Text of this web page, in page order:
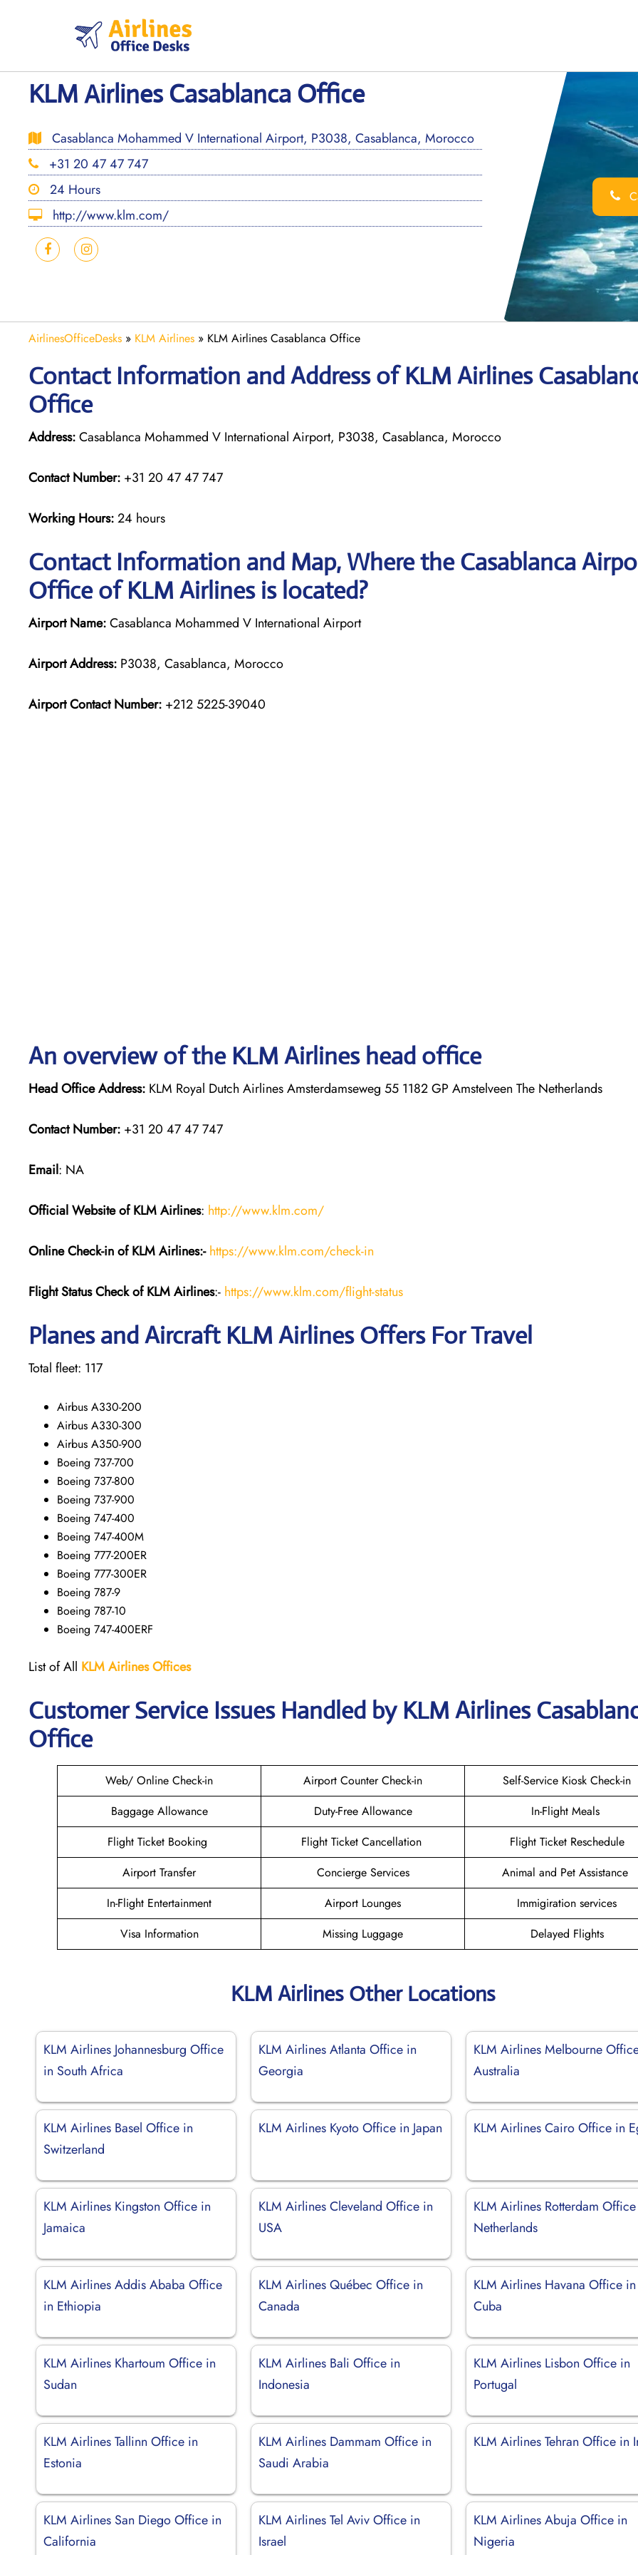
KLM Airlines Casablanca Office
Casablanca Mohammed V International Airport, P3038, Casablanca, Morocco
+31 20 47 47 747
24 Hours
http://www.klm.com/
AirlinesOfficeDesks » KLM Airlines » KLM Airlines Casablanca Office
Contact Information and Address of KLM Airlines
Office
Address:Casablanca Mohammed V International Airport, P3038, Casablanca, Morocco
Contact Number: +31 20 47 47 747
Working Hours:24 hours
Contact Information and Map, Where the Casablanca
Office of KLM Airlines is located?
Airport Name:Casablanca Mohammed V International Airport
Airport Address: P3038, Casablanca, Morocco
Airport Contact Number: +212 5225-39040
An overview of the KLM Airlines head office
Head Office Address: KLM Royal Dutch Airlines Amsterdamseweg 55 1182 GP Amstelveen The Netherlands
Contact Number: +31 20 47 47 747
Email: NA
Official Website of KLMAirlines: http://www.klm.com/
Online Check-in of KLMAirlines:- https://www.klm.com/check-in
Flight StatusCheckof KLM Airlines:- https://www.klm.com/flight-status
Planes and Aircraft KLM Airlines Offers For Travel
Total fleet: 117
Airbus A330-200
Airbus A330-300
Airbus A350-900
Boeing 737-700
Boeing 737-800
Boeing 737-900
Boeing 747-400
Boeing 747-400M
Boeing 777-200ER
Boeing 777-300ER
Boeing 787-9
Boeing 787-10
Boeing 747-400ERF
List of All KLM Airlines Offices
Customer Service Issues Handled by KLM Airlines
Office
Web/ Online Check-in Airport Counter Check-in
Self-Service Kiosk Check-in
Baggage Allowance
Duty-Free Allowance
In-Flight Meals
Flight Ticket Booking
Flight Ticket Cancellation
Flight Ticket Reschedule
Airport Transfer
Concierge Services
Animal and Pet Assistance
In-Flight Entertainment
Airport Lounges
Immigiration services
Visa Information
Missing Luggage Delayed Flights
KLM Airlines Other Locations
KLM Airlines Johannesburg Office
in South Africa
KLM Airlines Atlanta Office in
Georgia
KLM Airlines Melbourne
Australia
KLM Airlines Basel Office in
Switzerland
KLM Airlines Kyoto Office in Japan KLM Airlines Cairo Office in
KLM Airlines Kingston Office in
Jamaica
KLM Airlines Cleveland Office in
USA
KLM Airlines Rotterdam
Netherlands
KLM Airlines Addis Ababa Office
in Ethiopia
KLM Airlines Québec Office in
Canada
KLM Airlines Havana Office in
Cuba
KLM Airlines Khartoum Office in
Sudan
KLM Airlines Bali Office in
Indonesia
KLM Airlines Lisbon Office in
Portugal
KLM Airlines Tallinn Office in
Estonia
KLM Airlines Dammam Office in
Saudi Arabia
KLM Airlines Tehran Office in
KLM Airlines San Diego Office in
California
KLM Airlines Tel Aviv Office in
Israel
KLM Airlines Abuja Office in
Nigeria